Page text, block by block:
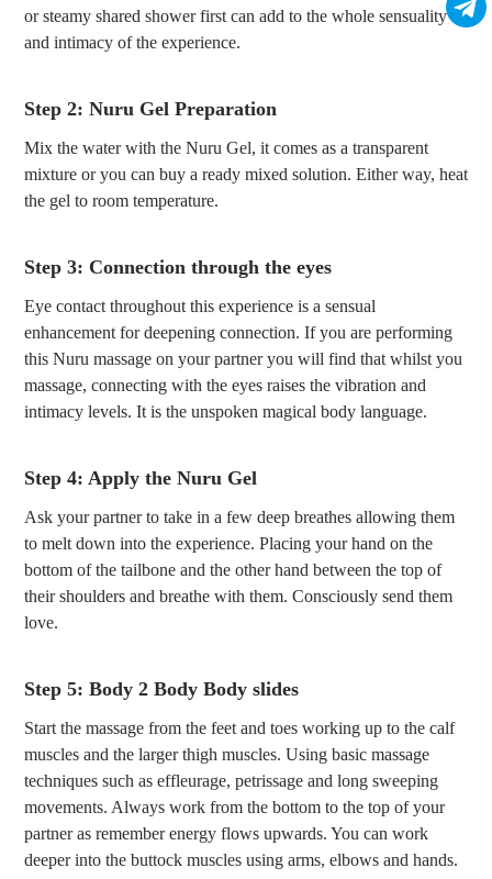
or steamy shared shower first can add to the whole sensuality
and intimacy of the experience.
Step 2: Nuru Gel Preparation
Mix the water with the Nuru Gel, it comes as a transparent
mixture or you can buy a ready mixed solution. Either way, heat
the gel to room temperature.
Step 3: Connection through the eyes
Eye contact throughout this experience is a sensual
enhancement for deepening connection. If you are performing
this Nuru massage on your partner you will find that whilst you
massage, connecting with the eyes raises the vibration and
intimacy levels. It is the unspoken magical body language.
Step 4: Apply the Nuru Gel
Ask your partner to take in a few deep breathes allowing them
to melt down into the experience. Placing your hand on the
bottom of the tailbone and the other hand between the top of
their shoulders and breathe with them. Consciously send them
love.
Step 5: Body 2 Body Body slides
Start the massage from the feet and toes working up to the calf
muscles and the larger thigh muscles. Using basic massage
techniques such as effleurage, petrissage and long sweeping
movements. Always work from the bottom to the top of your
partner as remember energy flows upwards. You can work
deeper into the buttock muscles using arms, elbows and hands.